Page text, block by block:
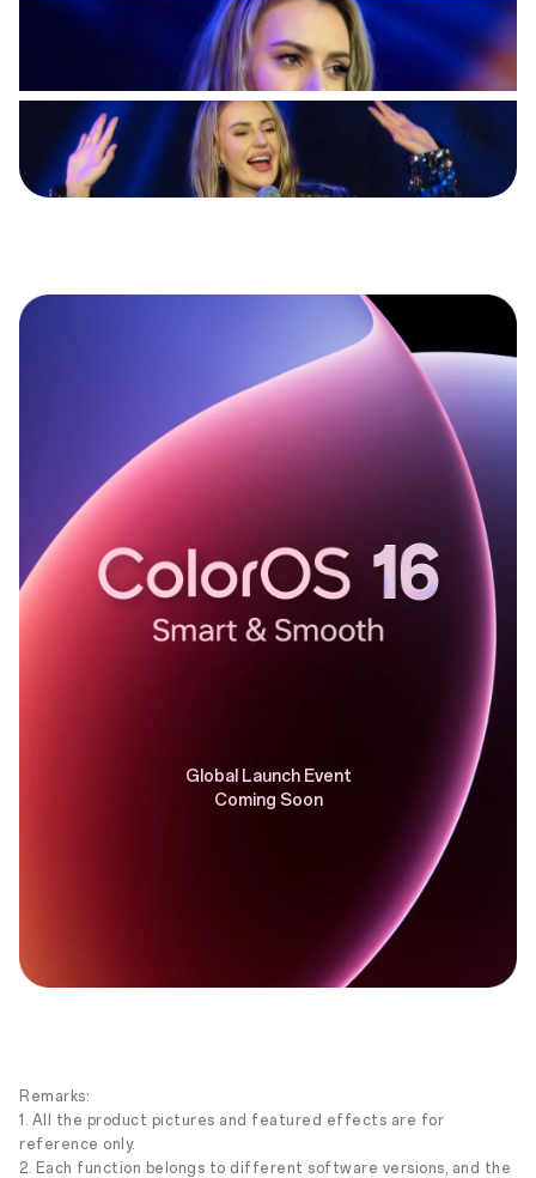
Global Launch Event
Coming Soon
Remarks:
1. All the product pictures and featured effects are for
reference only.
2. Each function belongs to different software versions, and the